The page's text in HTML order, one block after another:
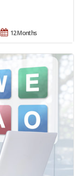
12 Months